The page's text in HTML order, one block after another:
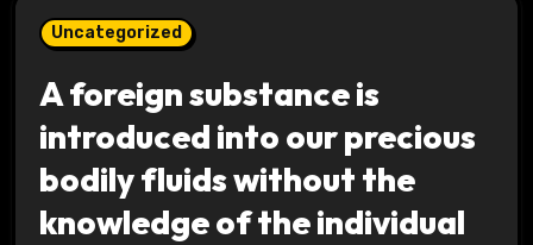
Uncategorized
A foreign substance is
introduced into our precious
bodily fluids without the
knowledge of the individual